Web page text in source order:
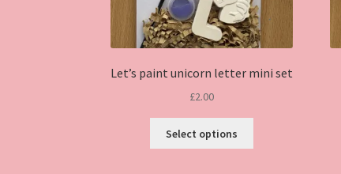
Let’s paint unicorn letter mini set
£2.00
Select options